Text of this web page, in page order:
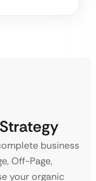
Strategy
business
Off-Page,
your organic